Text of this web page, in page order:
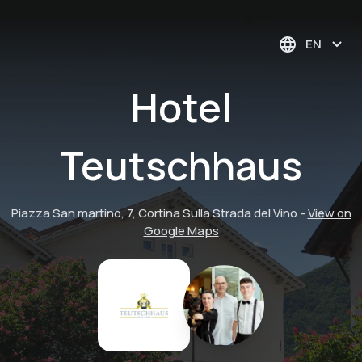
EN
Hotel
Teutschhaus
Piazza San martino, 7, Cortina Sulla Strada del Vino -View on
Google Maps